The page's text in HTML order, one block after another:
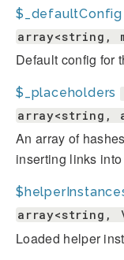
$_defaultConfig
array<string,
Default config for
$_placeholders
array<string,
An array of
inserting links into
array<string,
Loaded helper